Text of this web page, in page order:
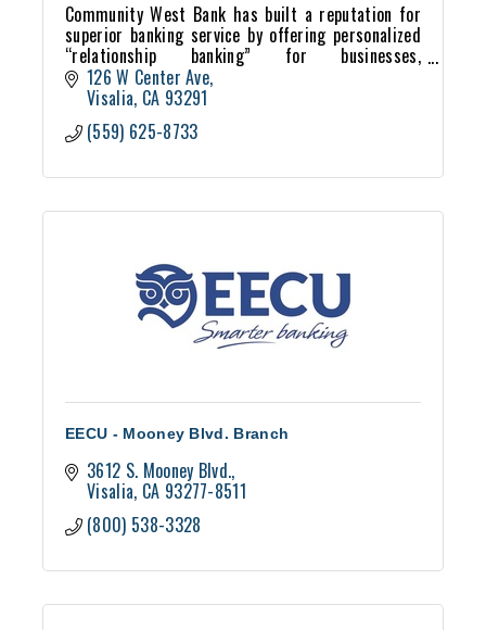
Community West Bank has built a reputation for
superior banking service by offering personalized
“relationship banking” for businesses,
professionals and individuals.
126 W Center Ave
Visalia CA 93291
(559) 625-8733
EECU - Mooney Blvd. Branch
3612 S. Mooney Blvd.
Visalia CA 93277-8511
(800) 538-3328